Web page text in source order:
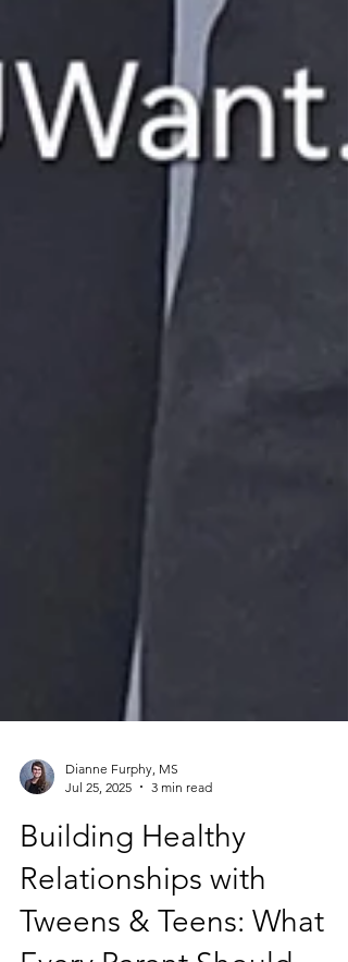
Dianne Furphy, MS
Jul 25, 2025
3 min read
Building Healthy